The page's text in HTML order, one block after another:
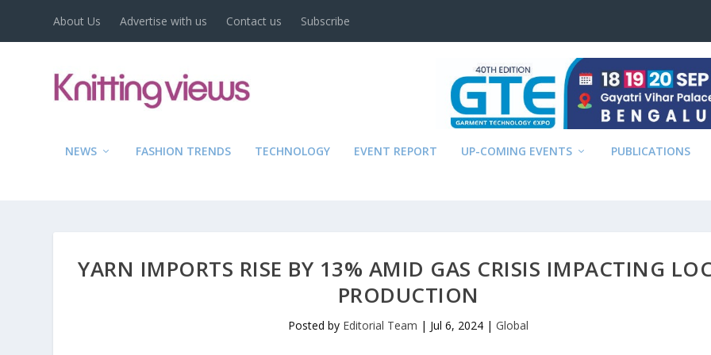
About Us Advertise with us Contact us Subscribe
NEWS FASHION TRENDS TECHNOLOGY EVENT REPORT UP-COMING EVENTS PUBLICATIONS
YARN IMPORTS RISE BY 13% AMID GAS CRISIS IMPACTING
PRODUCTION
Posted by Editorial Team | Jul 6, 2024 |Global